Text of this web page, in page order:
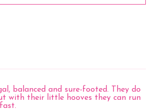
balanced and sure-footed. They do
with their little hooves they can run